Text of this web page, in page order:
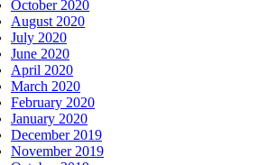
October 2020
August 2020
July 2020
June 2020
April 2020
March 2020
February 2020
January 2020
December 2019
November 2019